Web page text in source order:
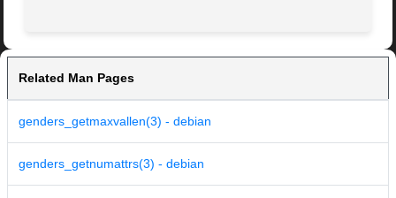
Related Man Pages
genders_getmaxvallen(3) - debian
genders_getnumattrs(3) - debian